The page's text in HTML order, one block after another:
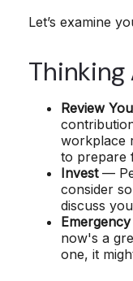
Let’s examine
Review
workplace
to prepare
Invest—
consider
discuss
now's a
one, it